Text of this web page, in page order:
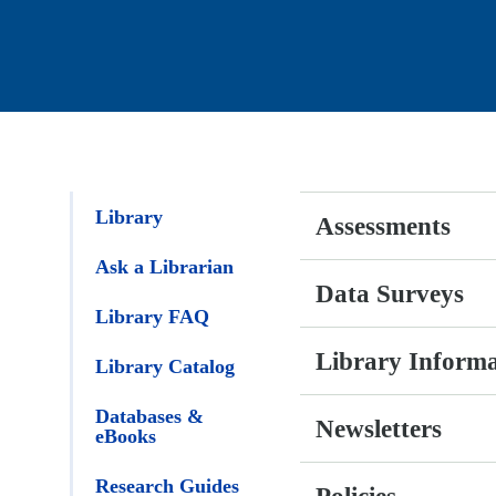
Library
Ask a
Library FAQ
Library
Catalog
eBooks
Assessments
Data Surveys
Library
Newsletters